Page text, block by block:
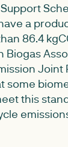
a
86.4
Biogas
Joint
some
this